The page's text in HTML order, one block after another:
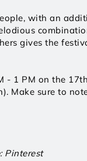
with an
gives the
- 1 PM on the
Make sure to
Pinterest